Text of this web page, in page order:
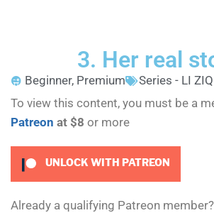
3. Her real
Beginner, Premium Series - LI
To view this content, you must be a
Patreon at $8 or more
UNLOCK WITH PATREON
Already a qualifying Patreon member?